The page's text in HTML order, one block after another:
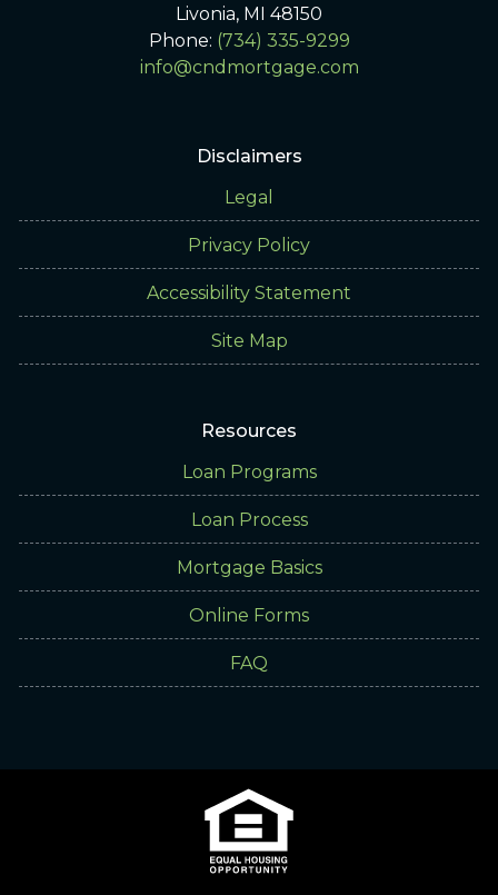
Livonia, MI 48150
Phone: (734) 335-9299
info@cndmortgage.com
Disclaimers
Legal
Privacy Policy
Accessibility Statement
Site Map
Resources
Loan Programs
Loan Process
Mortgage Basics
Online Forms
FAQ